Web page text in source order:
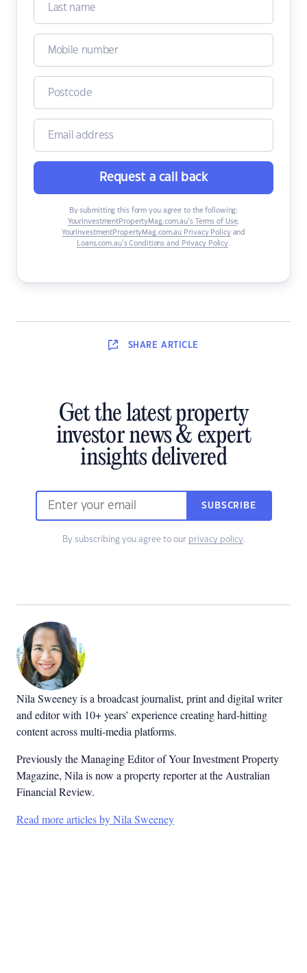
Request a call back
By submitting this form you agree to the following:
YourInvestmentPropertyMag.com.au’s Terms of Use,
YourInvestmentPropertyMag.com.au Privacy Policyand
Loans.com.au’s Conditions and Privacy Policy.
SHARE ARTICLE
Get the latest property
investor news & expert
insights delivered
SUBSCRIBE
By subscribing you agree to our privacy policy.
Nila Sweeney is a broadcast journalist, print and digital writer
and editor with 10+ years’ experience creating hard-hitting
content across multi-media platforms.
Previously the Managing Editor of Your Investment Property
Magazine, Nila is now a property reporter at the Australian
Financial Review.
Read more articles by Nila Sweeney